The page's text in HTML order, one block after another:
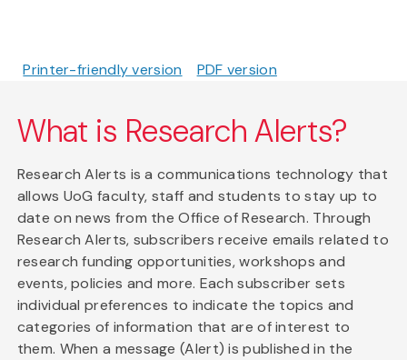
Printer-friendly version PDF version
What is Research Alerts?
Research Alerts is a communications technology that
allows UoG faculty, staff and students to stay up to
date on news from the Office of Research. Through
Research Alerts, subscribers receive emails related to
research funding opportunities, workshops and
events, policies and more. Each subscriber sets
individual preferences to indicate the topics and
categories of information that are of interest to
them. When a message (Alert) is published in the